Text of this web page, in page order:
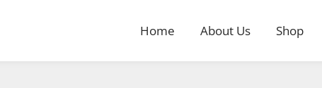
Home About Us Shop